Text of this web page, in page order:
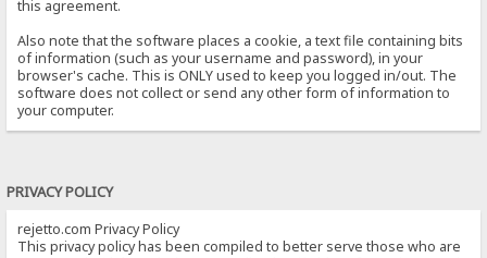
this agreement.
Also note that the software places a cookie, a text file containing bits
of information (such as your username and password), in your
browser's cache. This is ONLY used to keep you logged in/out. The
software does not collect or send any other form of information to
your computer.
PRIVACY POLICY
rejetto.com Privacy Policy
This privacy policy has been compiled to better serve those who are